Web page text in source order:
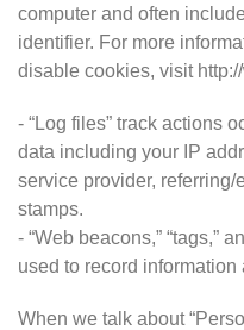
computer and often
identifier. For more
disable cookies, visit
- “Log files” track actions
data including your IP
service provider, referring/
stamps.
- “Web beacons,” “tags,”
used to record
When we talk about